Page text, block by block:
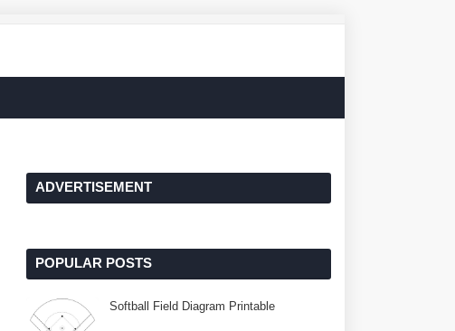
ADVERTISEMENT
POPULAR POSTS
Softball Field Diagram Printable